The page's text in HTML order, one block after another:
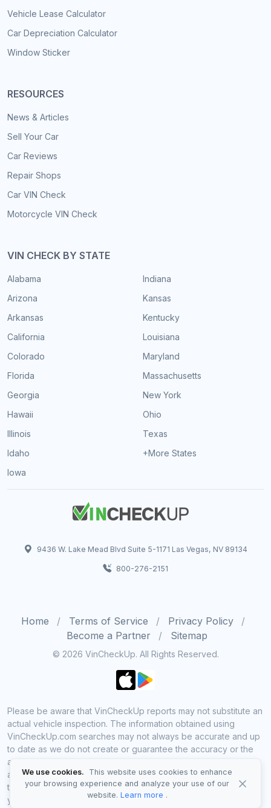
Vehicle Lease Calculator
Car Depreciation Calculator
Window Sticker
RESOURCES
News & Articles
Sell Your Car
Car Reviews
Repair Shops
Car VIN Check
Motorcycle VIN Check
VIN CHECK BY STATE
Alabama
Arizona
Arkansas
California
Colorado
Florida
Georgia
Hawaii
Illinois
Idaho
Iowa
Indiana
Kansas
Kentucky
Louisiana
Maryland
Massachusetts
New York
Ohio
Texas
+More States
9436 W. Lake Mead Blvd Suite 5-1171 Las Vegas, NV 89134
800-276-2151
Home Terms of Service
Privacy Policy
Become a Partner
Sitemap
© 2026 VinCheckUp. All Rights Reserved.
Please be aware that VinCheckUp reports may not substitute an
actual vehicle inspection. The information obtained using
VinCheckUp.com searches may not always be accurate and up
to date as we do not create or guarantee the accuracy or the
amount of information provided through our service. Data
availability is largely dependent on various sources from which
the information is aggregated. By using VinCheckUp service
you agree to comply with all our legal policies and disclaimers.
We use cookies. This website uses cookies to enhance
your browsing experience and analyze your use of our
website. Learn more .